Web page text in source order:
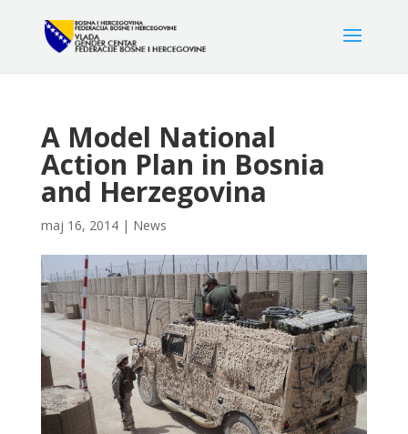
A Model National
Action Plan in Bosnia
and Herzegovina
maj 16, 2014| News